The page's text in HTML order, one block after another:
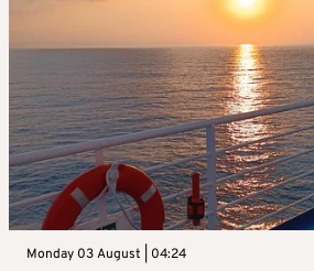
Monday 03 August | 04:24